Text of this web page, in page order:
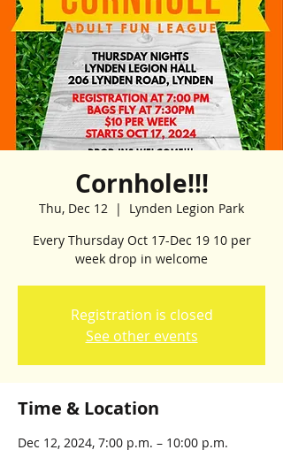
Cornhole!!!
Thu, Dec 12
  |
Lynden Legion Park
Every Thursday Oct 17-Dec 19 10 per
week drop in welcome
Registration is closed
See other events
Time & Location
Dec 12, 2024, 7:00 p.m. – 10:00 p.m.